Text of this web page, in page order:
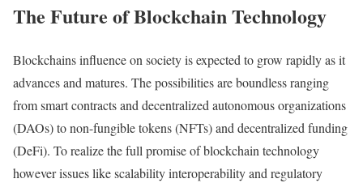
The Future of Blockchain Technology
Blockchains influence on society is expected to grow rapidly as it
advances and matures. The possibilities are boundless ranging
from smart contracts and decentralized autonomous organizations
(DAOs) to non-fungible tokens (NFTs) and decentralized funding
(DeFi). To realize the full promise of blockchain technology
however issues like scalability interoperability and regulatory